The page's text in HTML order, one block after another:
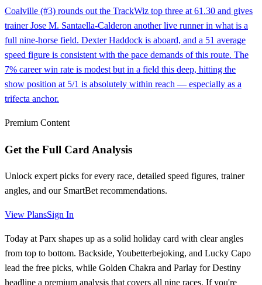
Coalville (#3) rounds out the TrackWiz top three at 61.30 and gives
trainer Jose M. Santaella-Calderon another live runner in what is a
full nine-horse field. Dexter Haddock is aboard, and a 51 average
speed figure is consistent with the pace demands of this route. The
7% career win rate is modest but in a field this deep, hitting the
show position at 5/1 is absolutely within reach — especially as a
trifecta anchor.
Premium Content
Get the Full Card Analysis
Unlock expert picks for every race, detailed speed figures, trainer
angles, and our SmartBet recommendations.
View PlansSign In
Today at Parx shapes up as a solid holiday card with clear angles
from top to bottom. Backside, Youbetterbejoking, and Lucky Capo
lead the free picks, while Golden Chakra and Parlay for Destiny
headline a premium analysis that covers all nine races. If you're